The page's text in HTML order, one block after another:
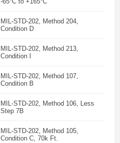
MIL-STD-202, Method 204,
Condition D
MIL-STD-202, Method 213,
Condition I
MIL-STD-202, Method 107,
Condition B
MIL-STD-202, Method 106, Less
Step 7B
MIL-STD-202, Method 105,
Condition C, 70k Ft.